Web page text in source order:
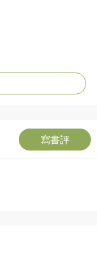
four volumes, intended
寫書評